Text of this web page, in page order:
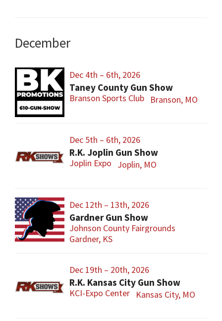
December
Dec 4th – 6th, 2026
Taney County Gun Show
Branson Sports Club Branson, MO
Dec 5th – 6th, 2026
R.K. Joplin Gun Show
Joplin Expo Joplin, MO
Dec 12th – 13th, 2026
Gardner Gun Show
Johnson County Fairgrounds
Gardner, KS
Dec 19th – 20th, 2026
R.K. Kansas City Gun Show
KCI-Expo Center Kansas City, MO